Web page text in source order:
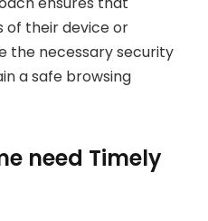
of their device or
the necessary security
a safe browsing
need Timely